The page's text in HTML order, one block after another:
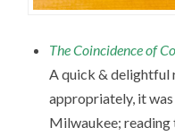
The Coincidence of
A quick & delightful
appropriately, it
Milwaukee; reading